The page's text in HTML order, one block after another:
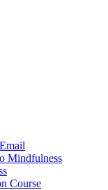
Mindfulness
Course